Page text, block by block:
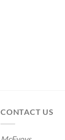
CONTACT US